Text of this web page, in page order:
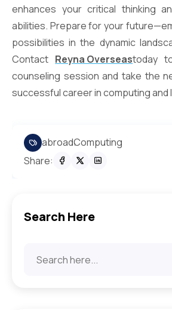
enhances your critical thinking
abilities. Prepare for your
possibilities in the dynamic
Contact Reyna Overseastoday
counseling session and take the
successful career in computing and
abroadComputing
Share:
Search Here